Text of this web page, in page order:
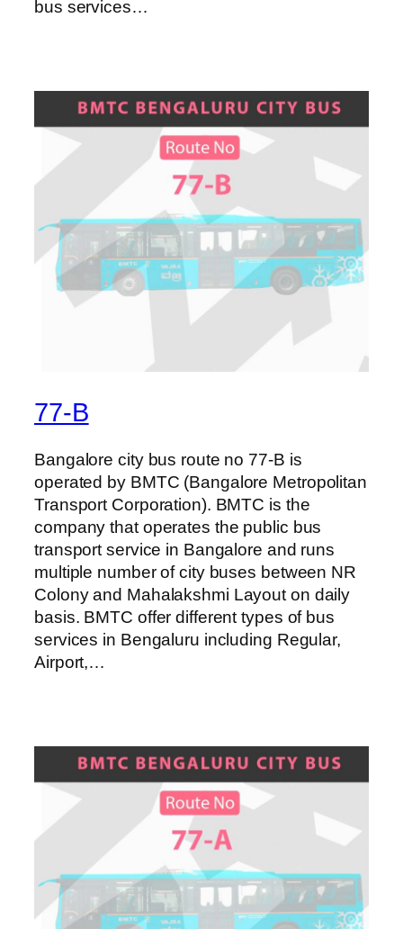
bus services…
77-B
Bangalore city bus route no 77-B is
operated by BMTC (Bangalore Metropolitan
Transport Corporation). BMTC is the
company that operates the public bus
transport service in Bangalore and runs
multiple number of city buses between NR
Colony and Mahalakshmi Layout on daily
basis. BMTC offer different types of bus
services in Bengaluru including Regular,
Airport,…